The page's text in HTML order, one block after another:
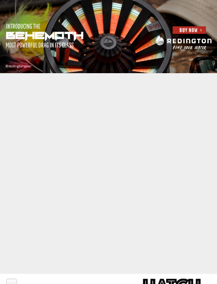
Jump to navigation